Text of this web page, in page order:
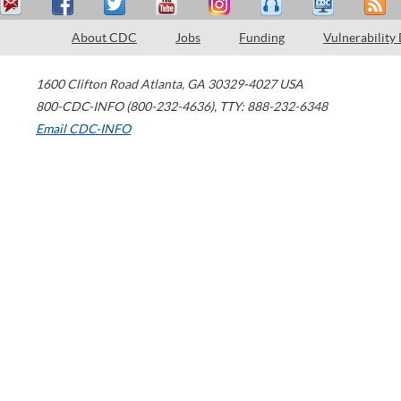
About CDC Jobs Funding Vulnerability
1600 Clifton Road Atlanta, GA 30329-4027 USA
800-CDC-INFO (800-232-4636), TTY: 888-232-6348
Email CDC-INFO